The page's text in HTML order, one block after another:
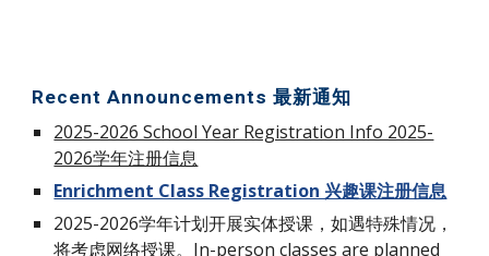
Recent Announcements 最新通知
2025-2026 School Year Registration Info 2025-
2026学年注册信息
Enrichment Class Registration 兴趣课注册信息
2025-2026学年计划开展实体授课，如遇特殊情况，
将考虑网络授课。In-person classes are planned